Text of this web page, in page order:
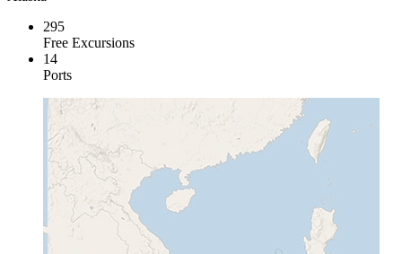
295
Free Excursions
14
Ports